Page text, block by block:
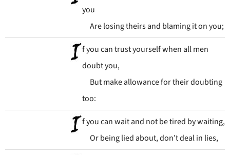
you
Are losing theirs and blaming it on you;
f you can trust yourself when all men
doubt you,
But make allowance for their doubting
too:
f you can wait and not be tired by waiting,
Or being lied about, don’t deal in lies,